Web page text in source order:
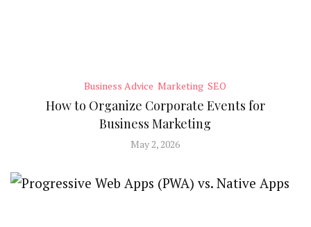
Business Advice Marketing SEO
How to Organize Corporate Events for
Business Marketing
May 2, 2026